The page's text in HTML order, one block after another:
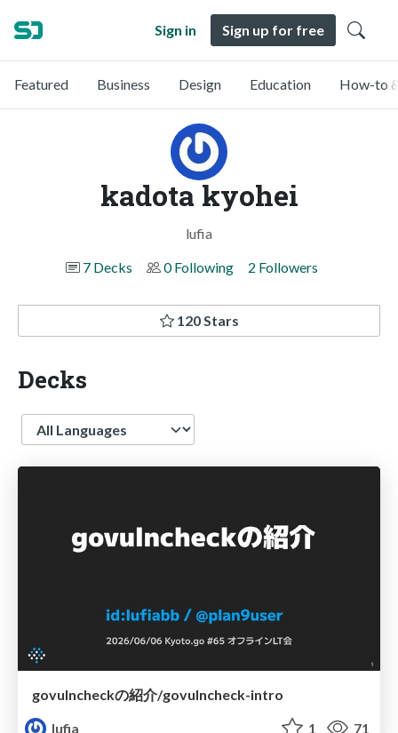
Sign in Sign up for free
Featured Business Design Education How-to
kadota kyohei
lufia
7 Decks
0 Following 2 Followers
120 Stars
Decks
Language
govulncheckの紹介/govulncheck-intro
lufia
1 71